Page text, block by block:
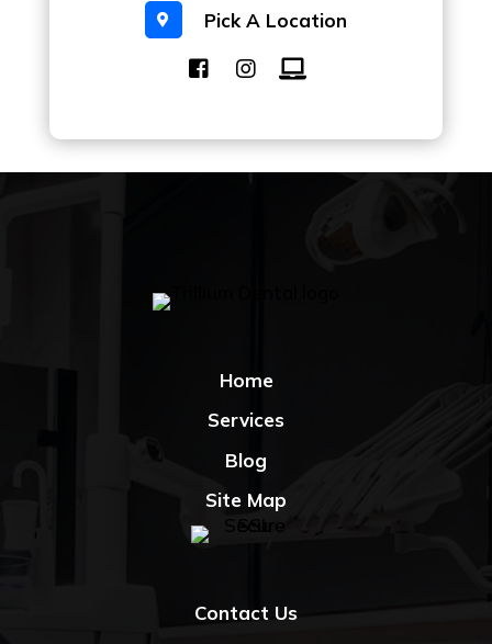
 Pick A Location
Home
Services
Blog
Site Map
Contact Us